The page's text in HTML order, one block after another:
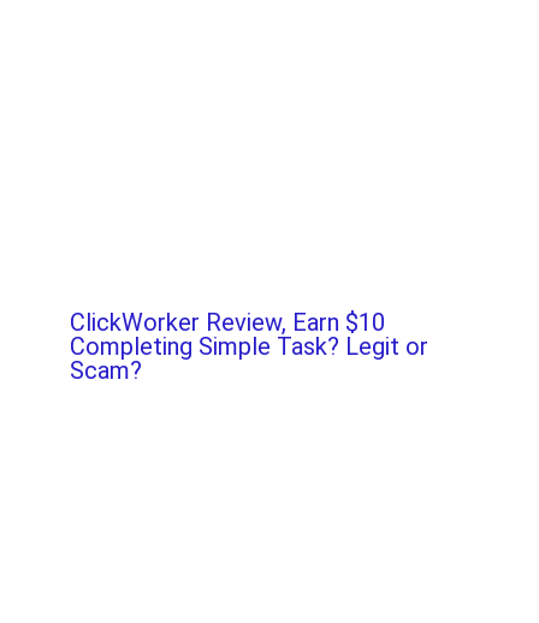
ClickWorker Review, Earn $10
Completing Simple Task? Legit or
Scam?